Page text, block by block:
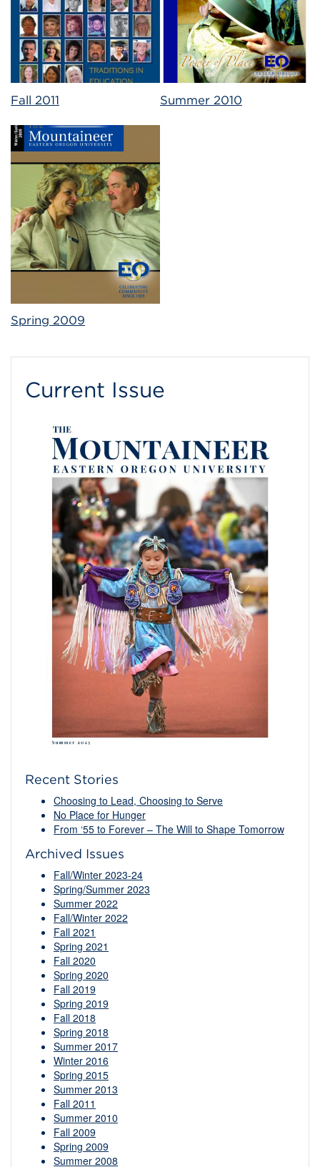
Fall 2011 Summer 2010
Spring 2009
Current Issue
Recent Stories
Choosing to Lead, Choosing to Serve
No Place for Hunger
From ‘55 to Forever – The Will to Shape Tomorrow
Archived Issues
Fall/Winter 2023-24
Spring/Summer 2023
Summer 2022
Fall/Winter 2022
Fall 2021
Spring 2021
Fall 2020
Spring 2020
Fall 2019
Spring 2019
Fall 2018
Spring 2018
Summer 2017
Winter 2016
Spring 2015
Summer 2013
Fall 2011
Summer 2010
Fall 2009
Spring 2009
Summer 2008